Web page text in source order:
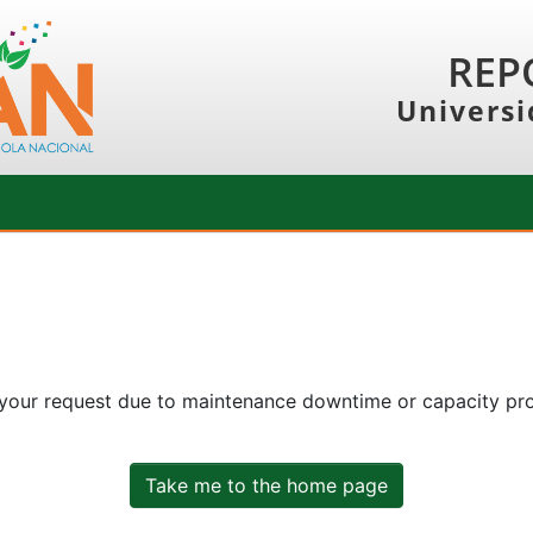
request due to maintenance downtime or capacity
Take me to the home page